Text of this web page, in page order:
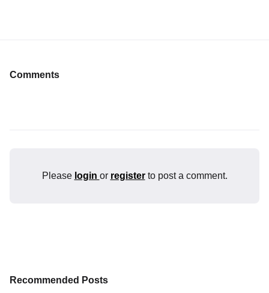
Comments
Please login or registerto post a comment.
Recommended Posts